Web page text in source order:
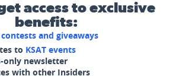
access to exclusive
benefits:
and giveaways
to KSAT events
only newsletter
with other Insiders